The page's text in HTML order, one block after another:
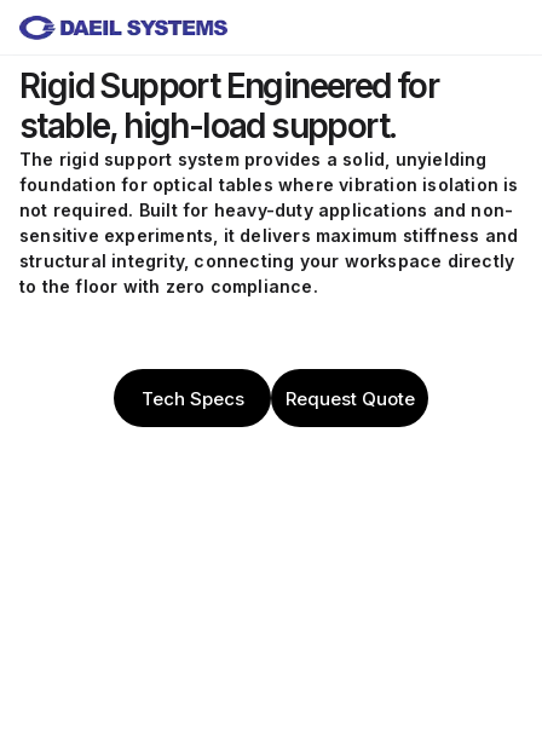
Skip to main content
Rigid Support Engineered for
stable, high-load support.
The rigid support system provides a solid, unyielding
foundation for optical tables where vibration isolation is
not required. Built for heavy-duty applications and non-
sensitive experiments, it delivers maximum stiffness and
structural integrity, connecting your workspace directly
to the floor with zero compliance.
Tech Specs Request Quote